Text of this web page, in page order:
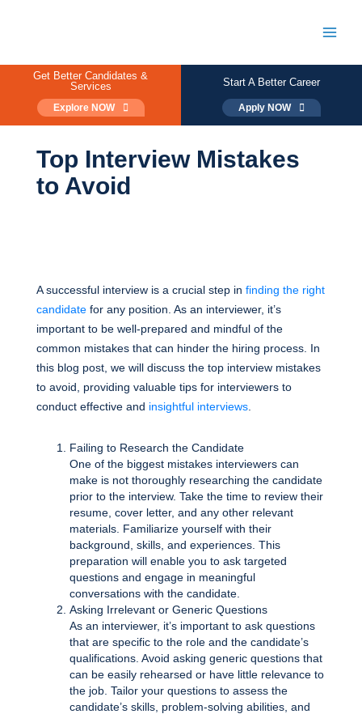
Get Better Candidates &
Services
Explore NOW
Start A Better Career
Apply NOW
Top Interview Mistakes
to Avoid
A successful interview is a crucial step in finding the right
candidatefor any position. As an interviewer, it’s
important to be well-prepared and mindful of the
common mistakes that can hinder the hiring process. In
this blog post, we will discuss the top interview mistakes
to avoid, providing valuable tips for interviewers to
conduct effective and insightful interviews.
Failing to Research the Candidate
One of the biggest mistakes interviewers can
make is not thoroughly researching the candidate
prior to the interview. Take the time to review their
resume, cover letter, and any other relevant
materials. Familiarize yourself with their
background, skills, and experiences. This
preparation will enable you to ask targeted
questions and engage in meaningful
conversations with the candidate.
Asking Irrelevant or Generic Questions
As an interviewer, it’s important to ask questions
that are specific to the role and the candidate’s
qualifications. Avoid asking generic questions that
can be easily rehearsed or have little relevance to
the job. Tailor your questions to assess the
candidate’s skills, problem-solving abilities, and